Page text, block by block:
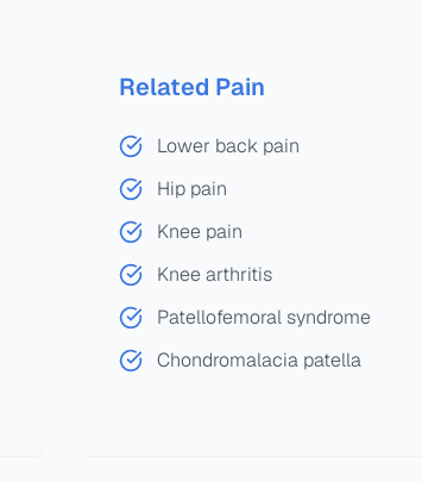
Related Pain
Lower back pain
Hip pain
Knee pain
Knee arthritis
Patellofemoral syndrome
Chondromalacia patella